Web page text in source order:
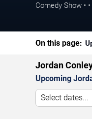
Comedy Show •
On this page:
Jordan
Upcoming
Select dates...